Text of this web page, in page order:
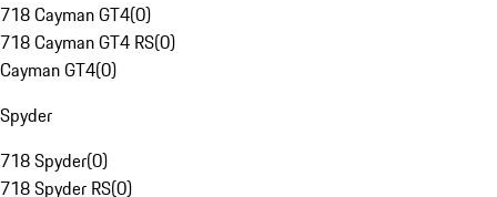
718 Cayman GT4(0)
718 Cayman GT4 RS(0)
Cayman GT4(0)
Spyder
718 Spyder(0)
718 Spyder RS(0)